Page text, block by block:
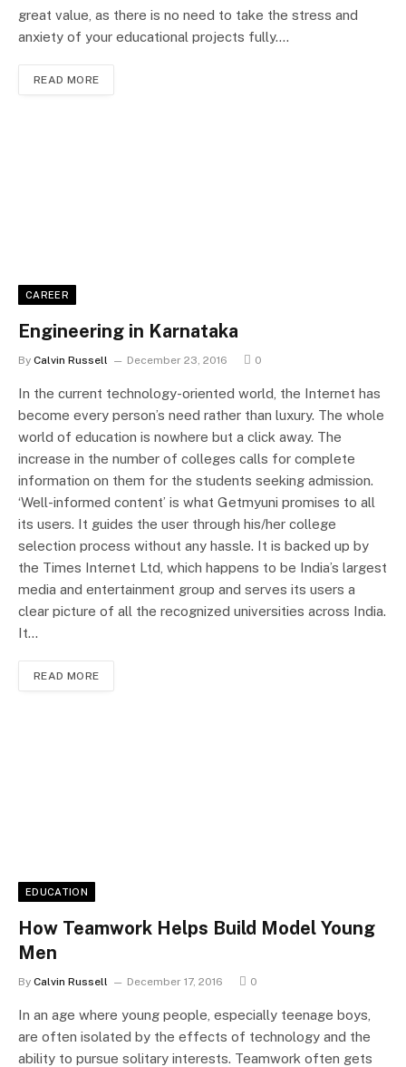
great value, as there is no need to take the stress and
anxiety of your educational projects fully.…
READ MORE
CAREER
Engineering in Karnataka
By Calvin Russell December 23, 2016 0
In the current technology-oriented world, the Internet has
become every person’s need rather than luxury. The whole
world of education is nowhere but a click away. The
increase in the number of colleges calls for complete
information on them for the students seeking admission.
‘Well-informed content’ is what Getmyuni promises to all
its users. It guides the user through his/her college
selection process without any hassle. It is backed up by
the Times Internet Ltd, which happens to be India’s largest
media and entertainment group and serves its users a
clear picture of all the recognized universities across India.
It…
READ MORE
EDUCATION
How Teamwork Helps Build Model Young
Men
By Calvin Russell December 17, 2016 0
In an age where young people, especially teenage boys,
are often isolated by the effects of technology and the
ability to pursue solitary interests. Teamwork often gets